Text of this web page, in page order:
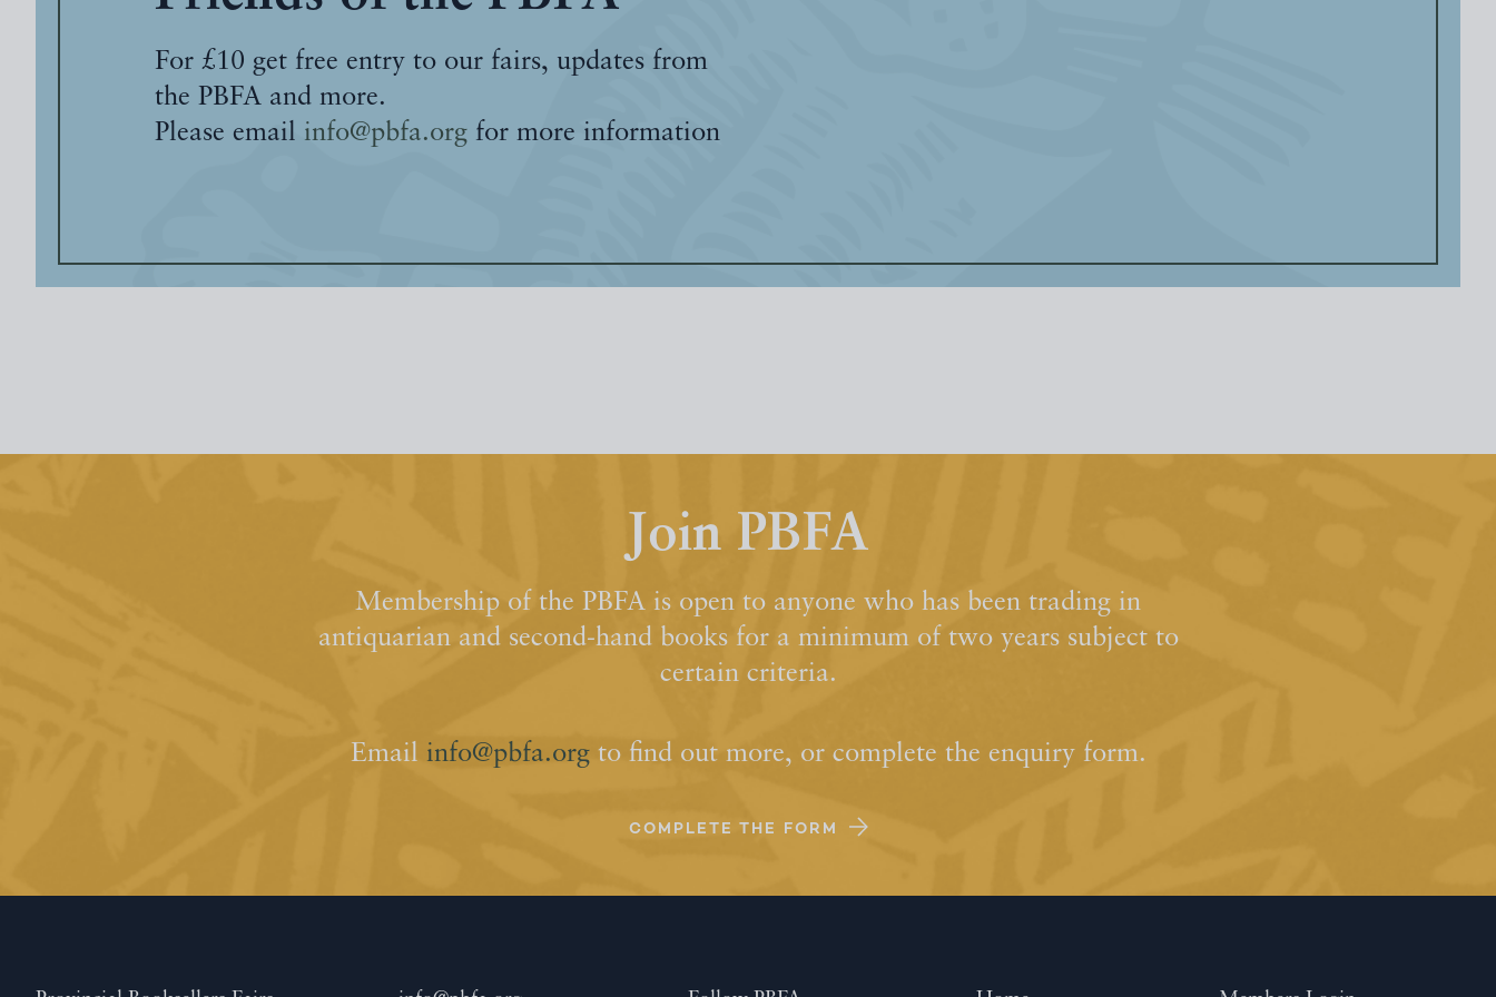
For £10 get free entry to our fairs, updates from
the PBFA and more.
Please email info@pbfa.org for more information
Join PBFA
Membership of the PBFA is open to anyone who has been trading in
antiquarian and second-hand books for a minimum of two years subject to
certain criteria.
Email info@pbfa.orgto find out more, or complete the enquiry form.
COMPLETE THE FORM